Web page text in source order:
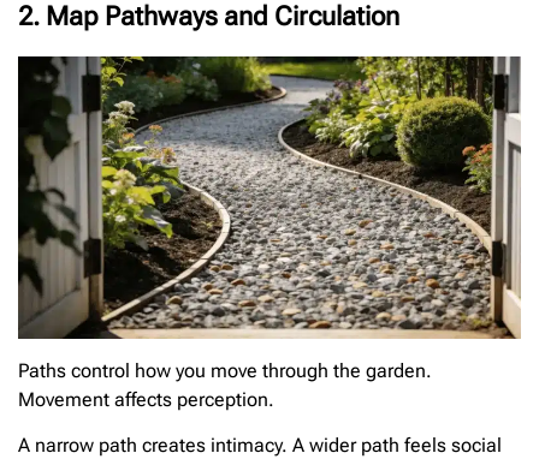
2. Map Pathways and Circulation
Paths control how you move through the garden.
Movement affects perception.
A narrow path creates intimacy. A wider path feels social